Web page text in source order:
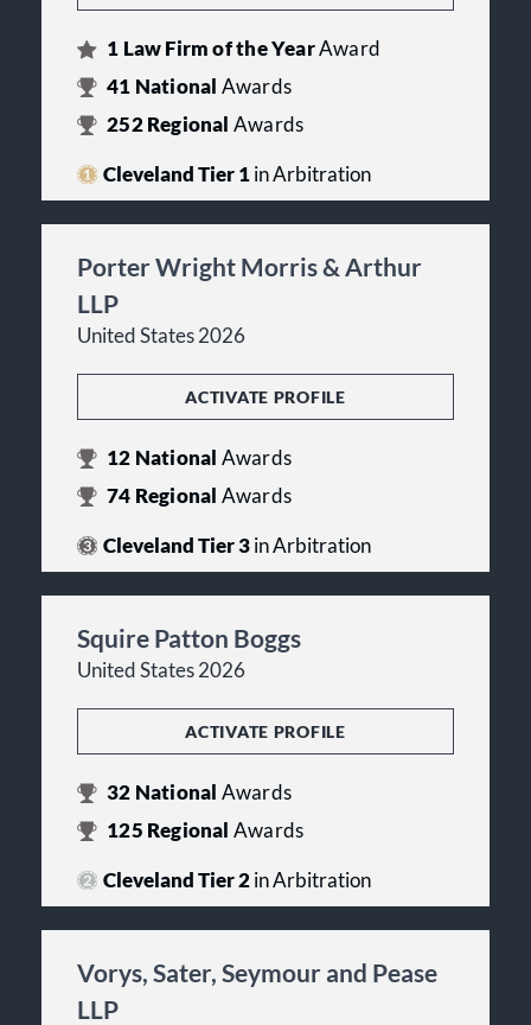
1 Law Firm of the YearAward
41 National Awards
252Regional Awards
Cleveland Tier 1in Arbitration
Porter Wright Morris & Arthur
LLP
United States 2026
ACTIVATE PROFILE
12 National Awards
74 Regional Awards
Cleveland Tier 3in Arbitration
Squire Patton Boggs
United States 2026
ACTIVATE PROFILE
32 National Awards
125 Regional Awards
Cleveland Tier 2in Arbitration
Vorys, Sater, Seymour and Pease
LLP